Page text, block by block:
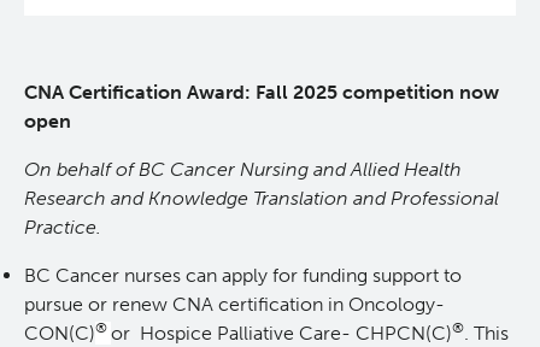
CNA Certification Award: Fall 2025 competition now
open
On behalf of BC Cancer Nursing and Allied Health
Research and Knowledge Translation and Professional
Practice.
BC Cancer nurses can apply for funding support to
pursue or renew CNA certification in Oncology-
CON(C)® or Hospice Palliative Care- CHPCN(C)®. This
Cancer Medical Imaging Core (CanMIC) Lab
Bioinformatics & Data Analysis Services
Clinical Services
Clinical Cell Therapy
Students & Trainees
Office of Research Administration
Population Health Sciences
Terry Fox Laboratory